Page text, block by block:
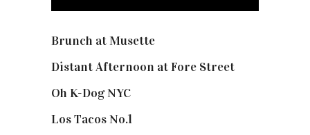
Brunch at Musette
Distant Afternoon at Fore Street
Oh K-Dog NYC
Los Tacos No.1